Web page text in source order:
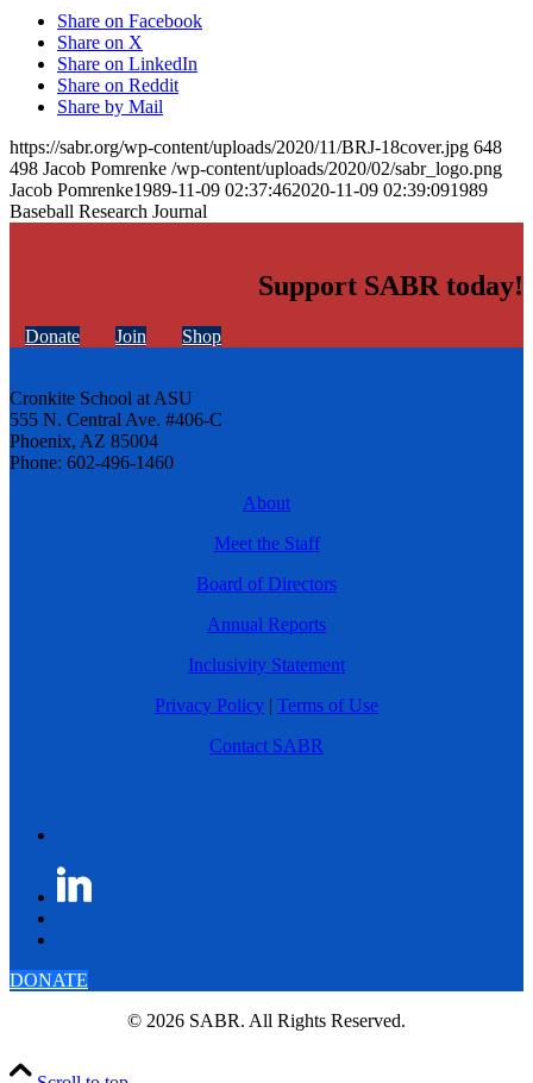
Share on Facebook
Share on X
Share on LinkedIn
Share on Reddit
Share by Mail
https://sabr.org/wp-content/uploads/2020/11/BRJ-18cover.jpg 648
498 Jacob Pomrenke /wp-content/uploads/2020/02/sabr_logo.png
Jacob Pomrenke1989-11-09 02:37:462020-11-09 02:39:091989
Baseball Research Journal
Support SABR today!
Donate Join Shop
Cronkite School at ASU
555 N. Central Ave. #406-C
Phoenix, AZ 85004
Phone: 602-496-1460
About
Meet the Staff
Board of Directors
Annual Reports
Inclusivity Statement
Privacy Policy | Terms of Use
Contact SABR
DONATE
© 2026 SABR. All Rights Reserved.